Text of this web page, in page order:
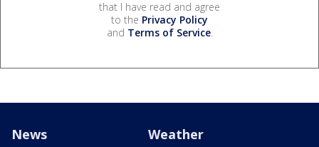
that I have read and agree
to the Privacy Policy
and Terms of Service.
News Weather